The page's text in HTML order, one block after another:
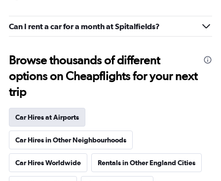
Can I rent a car for a month at Spitalfields?
Browse thousands of different
options on Cheapflights for your next
trip
Car Hires at Airports
Car Hires in Other Neighbourhoods
Car Hires Worldwide Rentals in Other England Cities